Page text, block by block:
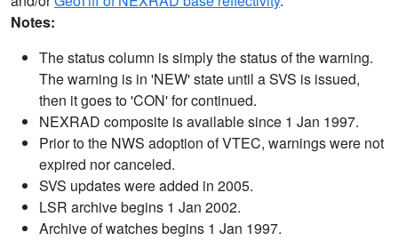
Notes:
The status column is simply the status of the warning.
The warning is in 'NEW' state until a SVS is issued,
then it goes to 'CON' for continued.
NEXRAD composite is available since 1 Jan 1997.
Prior to the NWS adoption of VTEC, warnings were not
expired nor canceled.
SVS updates were added in 2005.
LSR archive begins 1 Jan 2002.
Archive of watches begins 1 Jan 1997.